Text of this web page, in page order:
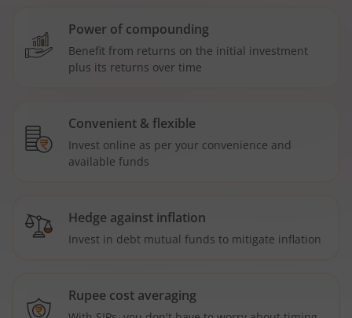
Power of compounding
Benefit from returns on the initial investment
plus its returns over time
Convenient & flexible
Invest online as per your convenience and
available funds
Hedge against inflation
Invest in debt mutual funds to mitigate inflation
Rupee cost averaging